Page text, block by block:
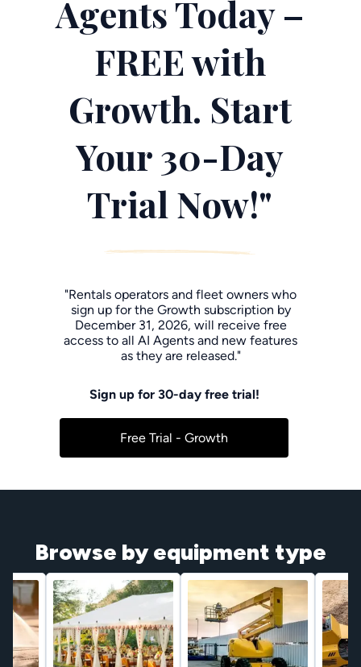
Agents Today –
FREE with
Growth. Start
Your 30-Day
Trial Now!"
"Rentals operators and fleet owners who
sign up for the Growth subscription by
December 31, 2026, will receive free
access to all AI Agents and new features
as they are released."
Sign up for 30-day free trial!
Free Trial - Growth
Browse by equipment type